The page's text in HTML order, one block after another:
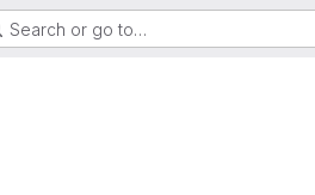
Search or go to…